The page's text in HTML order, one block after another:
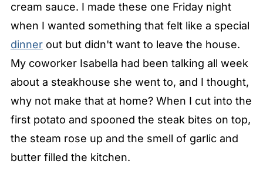
cream sauce. I made these one Friday night
when I wanted something that felt like a special
dinnerout but didn't want to leave the house.
My coworker Isabella had been talking all week
about a steakhouse she went to, and I thought,
why not make that at home? When I cut into the
first potato and spooned the steak bites on top,
the steam rose up and the smell of garlic and
butter filled the kitchen.